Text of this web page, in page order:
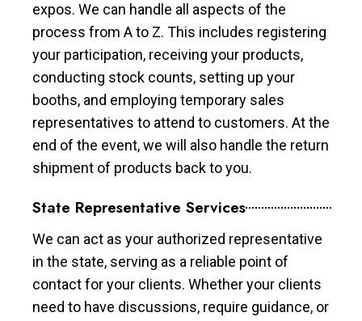
expos. We can handle all aspects of the
process from A to Z. This includes registering
your participation, receiving your products,
conducting stock counts, setting up your
booths, and employing temporary sales
representatives to attend to customers. At the
end of the event, we will also handle the return
shipment of products back to you.
State Representative Services
We can act as your authorized representative
in the state, serving as a reliable point of
contact for your clients. Whether your clients
need to have discussions, require guidance, or